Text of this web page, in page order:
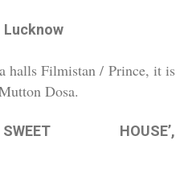
Lucknow
halls Filmistan / Prince, it is
Dosa.
HOUSE’,